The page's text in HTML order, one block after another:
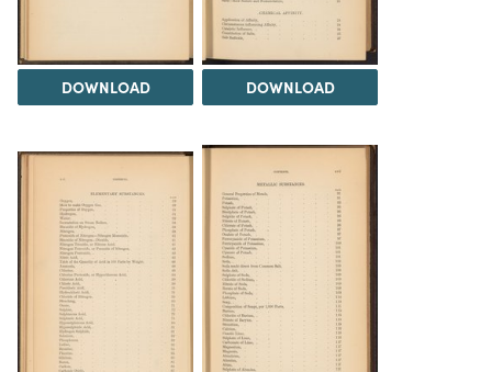
DOWNLOAD DOWNLOAD